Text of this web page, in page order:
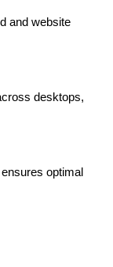
and website
desktops,
optimal